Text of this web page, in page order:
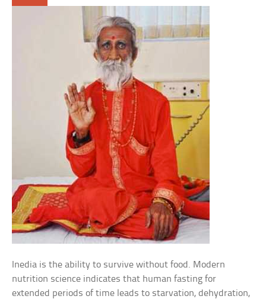
Inedia is the ability to survive without food. Modern
nutrition science indicates that human fasting for
extended periods of time leads to starvation, dehydration,